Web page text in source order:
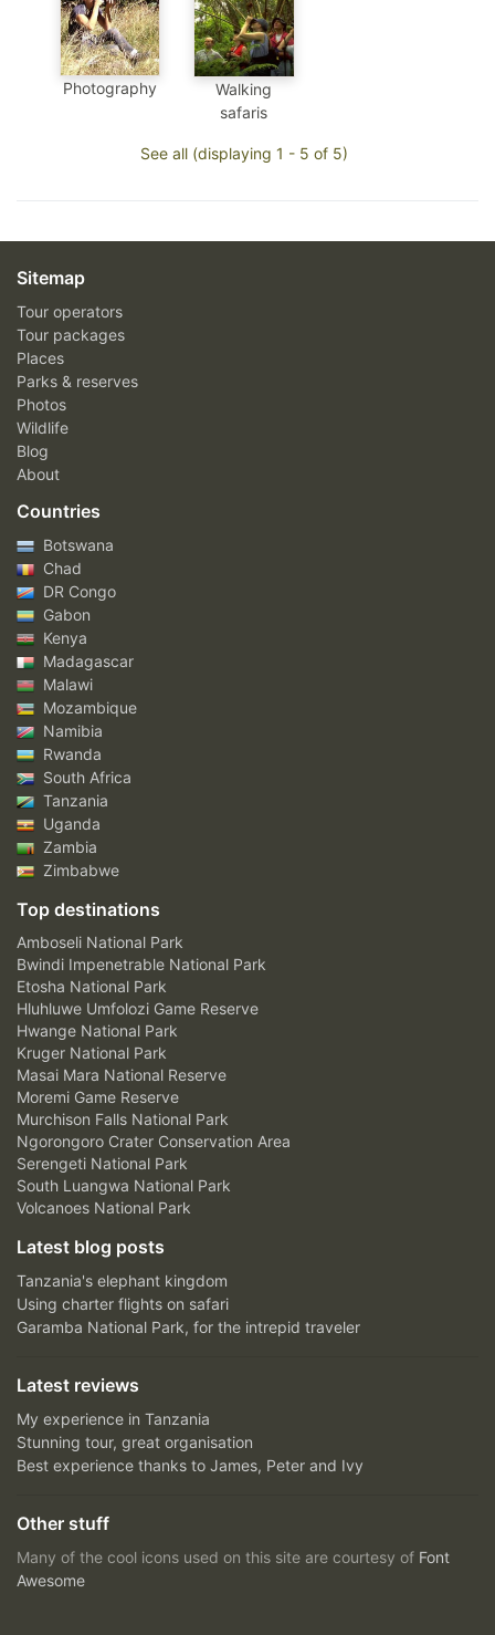
Photography
Walking
safaris
See all (displaying 1 - 5 of 5)
Sitemap
Tour operators
Tour packages
Places
Parks & reserves
Photos
Wildlife
Blog
About
Countries
Botswana
Chad
DR Congo
Gabon
Kenya
Madagascar
Malawi
Mozambique
Namibia
Rwanda
South Africa
Tanzania
Uganda
Zambia
Zimbabwe
Top destinations
Amboseli National Park
Bwindi Impenetrable National Park
Etosha National Park
Hluhluwe Umfolozi Game Reserve
Hwange National Park
Kruger National Park
Masai Mara National Reserve
Moremi Game Reserve
Murchison Falls National Park
Ngorongoro Crater Conservation Area
Serengeti National Park
South Luangwa National Park
Volcanoes National Park
Latest blog posts
Tanzania's elephant kingdom
Using charter flights on safari
Garamba National Park, for the intrepid traveler
Latest reviews
My experience in Tanzania
Stunning tour, great organisation
Best experience thanks to James, Peter and Ivy
Other stuff
Many of the cool icons used on this site are courtesy of Font
Awesome